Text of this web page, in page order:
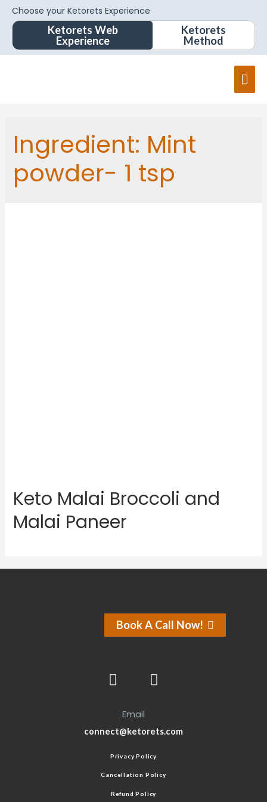
Choose your Ketorets Experience
Ketorets Web
Experience
Ketorets
Method
Ingredient: Mint
powder- 1 tsp
Keto Malai Broccoli and
Malai Paneer
Book A Call Now!
Email
connect@ketorets.com
Privacy Policy
Cancellation Policy
Refund Policy